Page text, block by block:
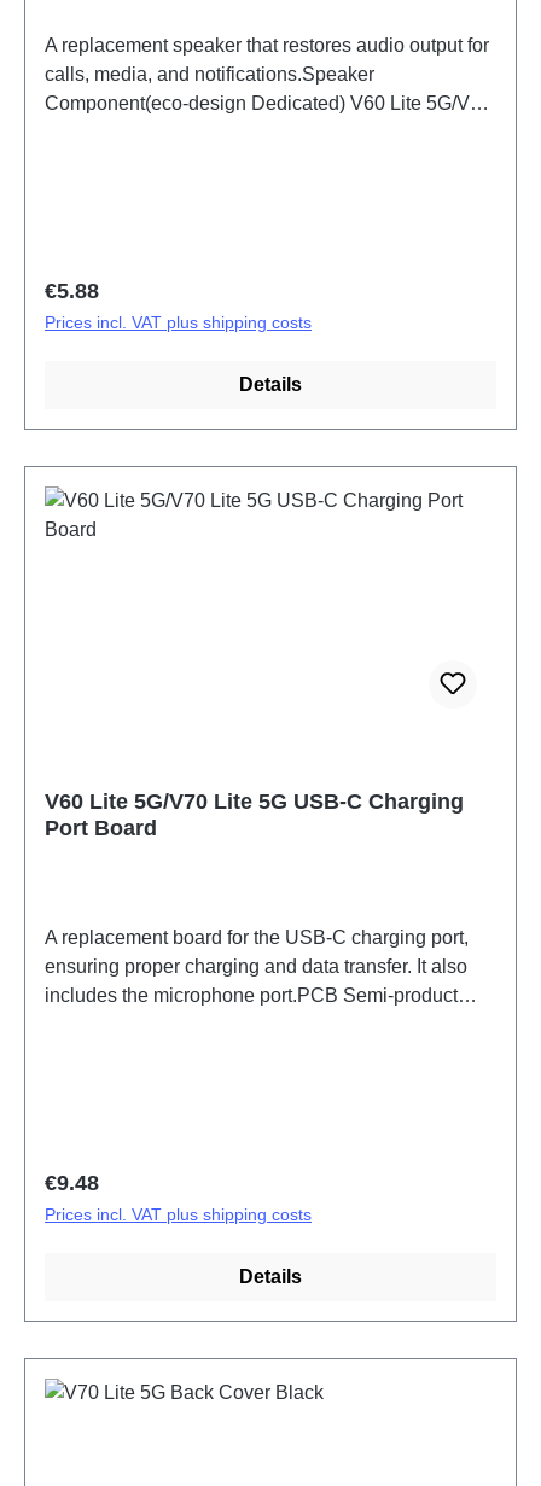
A replacement speaker that restores audio output for
calls, media, and notifications.Speaker
Component(eco-design Dedicated) V60 Lite 5G/V70
Regular price:
€5.88
Prices incl. VAT plus shipping costs
Details
V60 Lite 5G/V70 Lite 5G USB-C Charging
Port Board
A replacement board for the USB-C charging port,
ensuring proper charging and data transfer. It also
includes the microphone port.PCB Semi-product
Regular price:
€9.48
Prices incl. VAT plus shipping costs
Details